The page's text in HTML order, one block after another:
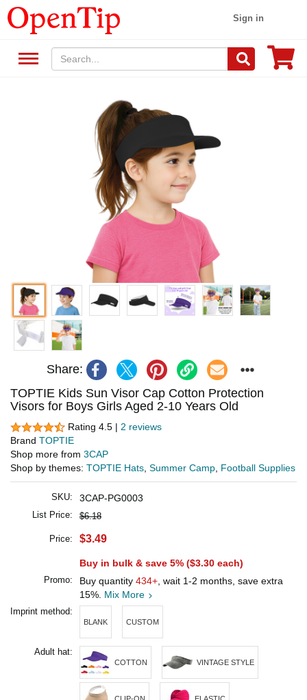
Sign in
Share:
TOPTIE Kids Sun Visor Cap Cotton Protection
Visors for Boys Girls Aged 2-10 Years Old
Rating 4.5 | 2 reviews
Brand TOPTIE
Shop more from 3CAP
Shop by themes: TOPTIE Hats Summer Camp Football Supplies
SKU: 3CAP-PG0003
List Price: $6.18
Price: $3.49
Buy in bulk & save 5% ($3.30 each)
Promo: Buy quantity 434+ , wait 1-2 months, save extra
15%. Mix More
Imprint method:
BLANK CUSTOM
Adult hat:
COTTON VINTAGE STYLE
CLIP-ON ELASTIC